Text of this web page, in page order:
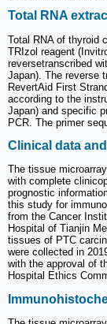
Total RNA
Total RNA of thyroid
TRIzol reagent
reversetranscribed
Japan). The reverse
RevertAid First
according to the
Japan) and specific
PCR. The primer
Clinical data
The tissue
with complete
prognostic
this study for
from the Cancer
Hospital of Tianjin
tissues of PTC
were collected in
with the approval of
Hospital Ethics